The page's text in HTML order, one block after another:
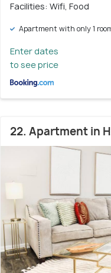
Facilities: Wifi, Food
Apartment with only 1
Enter dates
to see price
22. Apartment in